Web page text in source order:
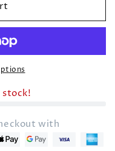
stock!
with